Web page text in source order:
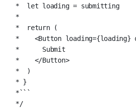
*  let loading = submitting
*
*  return (
*    <Button loading={loading}
*      Submit
*    </Button>
*  )
* }
*```
*/